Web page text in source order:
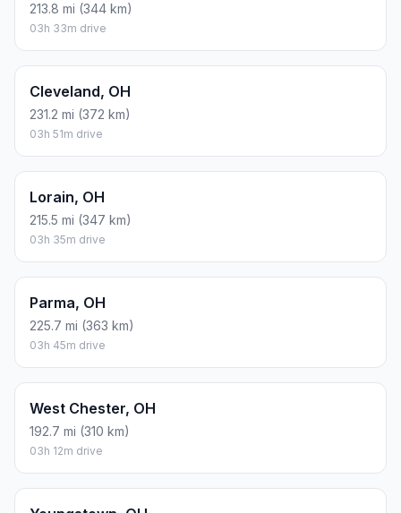
213.8 mi (344 km)
03h 33m drive
Cleveland, OH
231.2 mi (372 km)
03h 51m drive
Lorain, OH
215.5 mi (347 km)
03h 35m drive
Parma, OH
225.7 mi (363 km)
03h 45m drive
West Chester, OH
192.7 mi (310 km)
03h 12m drive